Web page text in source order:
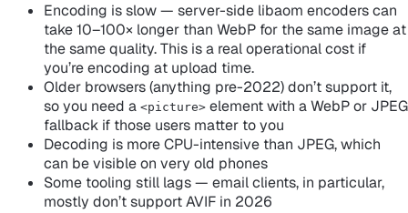
Encoding isslow— server-side libaom encoders can
take 10–100× longer than WebP for the same image at
the same quality. This is a real operational cost if
you’re encoding at upload time.
Older browsers (anything pre-2022) don’t support it,
so you need a <picture> element with a WebP or JPEG
fallback if those users matter to you
Decoding is more CPU-intensive than JPEG, which
can be visible on very old phones
Some tooling still lags — email clients, in particular,
mostly don’t support AVIF in 2026